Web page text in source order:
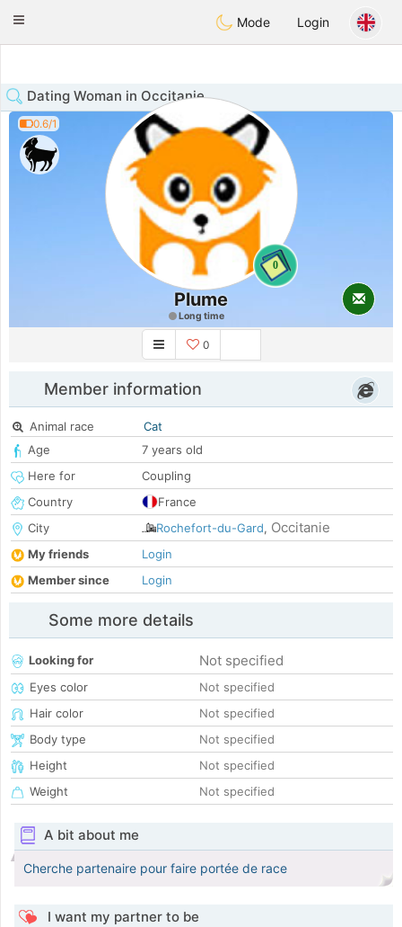
Animour
Toggle
Mode Login
Dating Woman in Occitanie
0.6/1
0
Plume
Long time
0
Member information
Animal race
Cat
Age
7 years old
Here for
Coupling
Country
France
City
Rochefort-du-Gard, Occitanie
My friends
Login
Member since
Login
Some more details
Looking for Not specified
Eyes color
Not specified
Hair color
Not specified
Body type
Not specified
Height
Not specified
Weight
Not specified
A bit about me
Cherche partenaire pour faire portée de race
I want my partner to be